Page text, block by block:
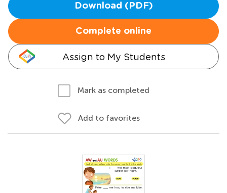
Download (PDF)
Complete online
Assign to My Students
Mark as completed
Add to favorites